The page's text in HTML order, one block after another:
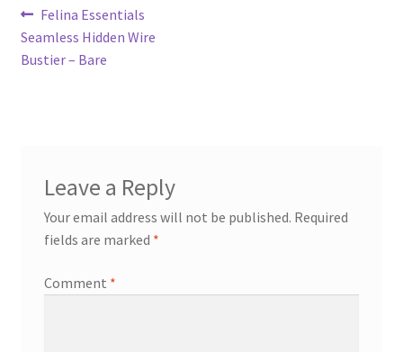
Post
navigation
Previous
post:
Felina Essentials
Seamless Hidden Wire
Bustier – Bare
Leave a Reply
Your email address will not be published. Required
fields are marked *
Comment *